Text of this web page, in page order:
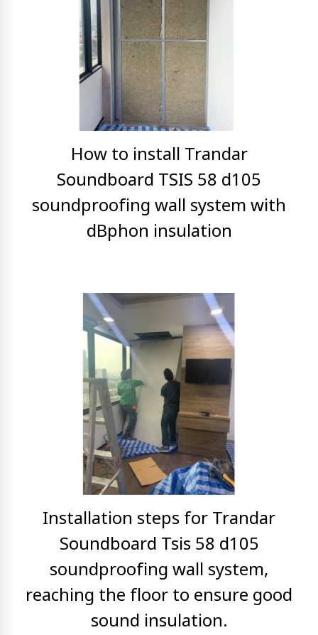
How to install Trandar
Soundboard TSIS 58 d105
soundproofing wall system with
dBphon insulation
Installation steps for Trandar
Soundboard Tsis 58 d105
soundproofing wall system,
reaching the floor to ensure good
sound insulation.